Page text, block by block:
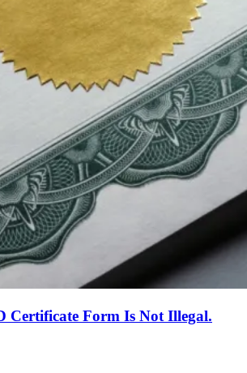
Certificate Form Is Not Illegal.